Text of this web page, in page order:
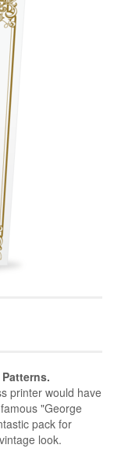
printer would have
"George
pack for
look.